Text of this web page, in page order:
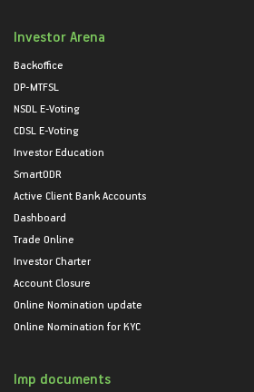
Investor Arena
Backoffice
DP-MTFSL
NSDL E-Voting
CDSL E-Voting
Investor Education
SmartODR
Active Client Bank Accounts
Dashboard
Trade Online
Investor Charter
Account Closure
Online Nomination update
Online Nomination for KYC
Imp documents